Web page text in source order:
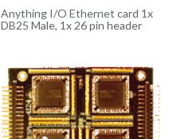
Anything I/O Ethernet card 1x
DB25 Male, 1x 26 pin header